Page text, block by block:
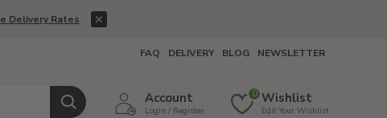
Delivery Rates
FAQ DELIVERY BLOG NEWSLETTER
Account
Login / Register
Wishlist
Edit Your Wishlist
0